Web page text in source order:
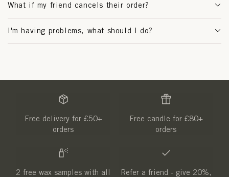
What if my friend cancels their order?
I'm having problems, what should I do?
Free delivery for £50+
orders
Free candle for £80+
orders
2 free wax samples with all
Refer a friend - give 20%,